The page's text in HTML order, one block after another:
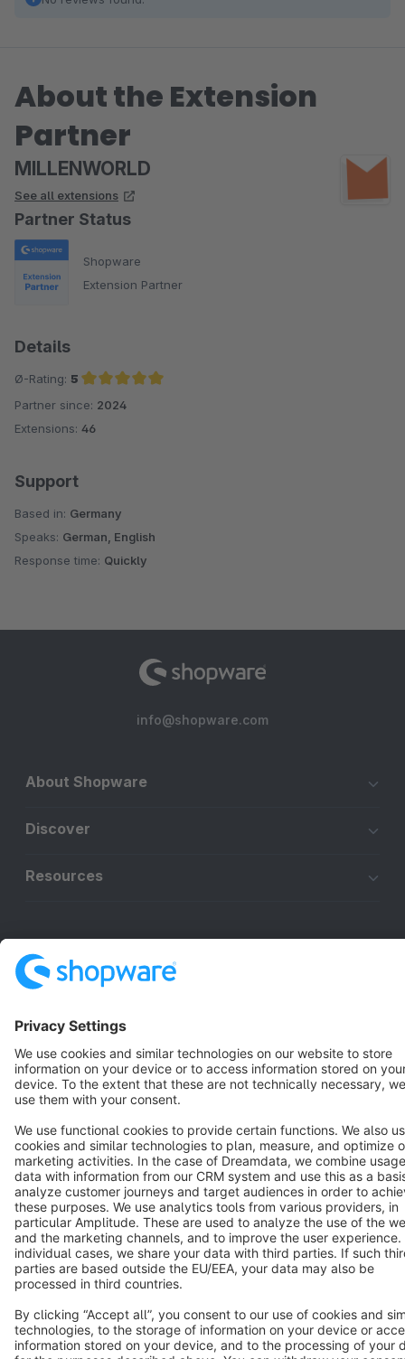
About the Extension
Partner
MILLENWORLD
See all extensions
Partner Status
Shopware
Extension Partner
Details
Ø-Rating: 5
Average rating of 5 out of 5 stars
Partner since: 2024
Extensions: 46
Support
Based in: Germany
Speaks: German, English
Response time: Quickly
info@shopware.com
About Shopware
Discover
Resources
Terms & Conditions Privacy Legal notice
Cookie settings
Copyright © shopware AG - All rights reserved
Notice: * All prices are quoted net of the statutory value-added tax